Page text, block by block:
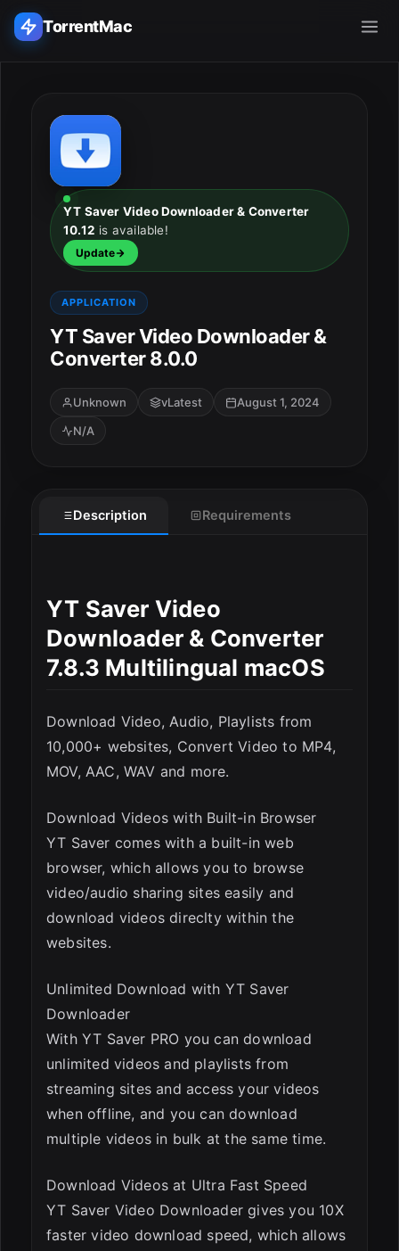
TorrentMac
Home
Adobe
Apple
Audio & Music
Utilities & Tools
YT Saver Video Downloader & Converter
10.12 is available!
Update
APPLICATION
YT Saver Video Downloader &
Converter 8.0.0
Unknown vLatest
August 1, 2024
N/A
Description Requirements
YT Saver Video
Downloader & Converter
7.8.3 Multilingual macOS
Download Video, Audio, Playlists from
10,000+ websites, Convert Video to MP4,
MOV, AAC, WAV and more.
Download Videos with Built-in Browser
YT Saver comes with a built-in web
browser, which allows you to browse
video/audio sharing sites easily and
download videos direclty within the
websites.
Unlimited Download with YT Saver
Downloader
With YT Saver PRO you can download
unlimited videos and playlists from
streaming sites and access your videos
when offline, and you can download
multiple videos in bulk at the same time.
Download Videos at Ultra Fast Speed
YT Saver Video Downloader gives you 10X
faster video download speed, which allows